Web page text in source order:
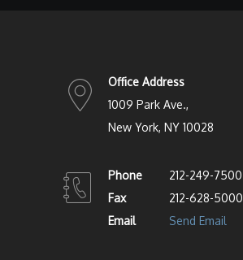
Office Address
1009 Park Ave.,
New York, NY 10028
Phone
212-249-7500
Fax
212-628-5000
Email
Send Email